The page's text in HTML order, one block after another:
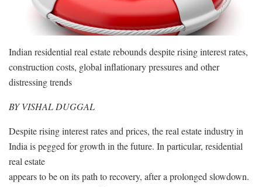
Indian residential real estate rebounds despite rising interest rates,
construction costs, global inflationary pressures and other
distressing trends
BY VISHAL DUGGAL
Despite rising interest rates and prices, the real estate industry in
India is pegged for growth in the future. In particular, residential
real estate
appears to be on its path to recovery, after a prolonged slowdown.